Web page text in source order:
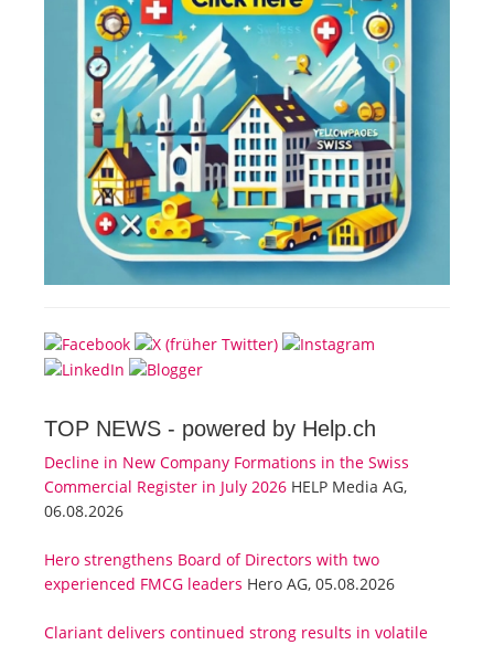
TOP NEWS - powered by Help.ch
Decline in New Company Formations in the Swiss
Commercial Register in July 2026 HELP Media AG,
06.08.2026
Hero strengthens Board of Directors with two
experienced FMCG leaders Hero AG, 05.08.2026
Clariant delivers continued strong results in volatile